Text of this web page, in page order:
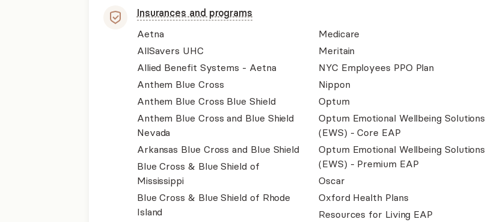
Insurances and programs
Aetna
AllSavers UHC
Allied Benefit Systems - Aetna
Anthem Blue Cross
Anthem Blue Cross Blue Shield
Anthem Blue Cross and Blue Shield
Nevada
Arkansas Blue Cross and Blue Shield
Blue Cross & Blue Shield of
Mississippi
Blue Cross & Blue Shield of Rhode
Island
Medicare
Meritain
NYC Employees PPO Plan
Nippon
Optum
Optum Emotional Wellbeing Solutions
(EWS) - Core EAP
Optum Emotional Wellbeing Solutions
(EWS) - Premium EAP
Oscar
Oxford Health Plans
Resources for Living EAP